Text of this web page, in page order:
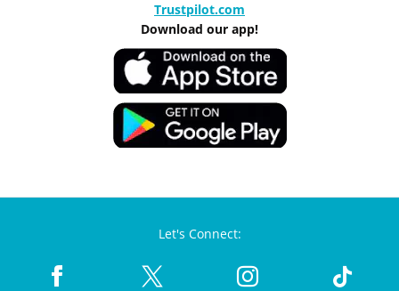
Trustpilot.com
Download our app!
Let's Connect: